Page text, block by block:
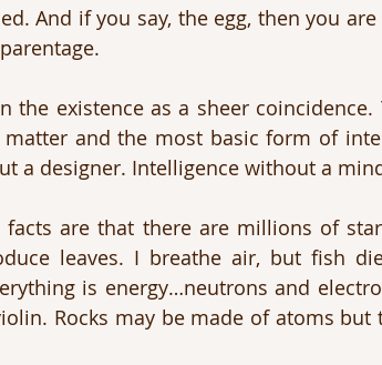
And if you say, the egg, then you
the existence as a sheer
and the most basic form of
a designer. Intelligence without a
facts are that there are millions of
leaves. I breathe air, but fish
is energy…neutrons and
Rocks may be made of atoms but